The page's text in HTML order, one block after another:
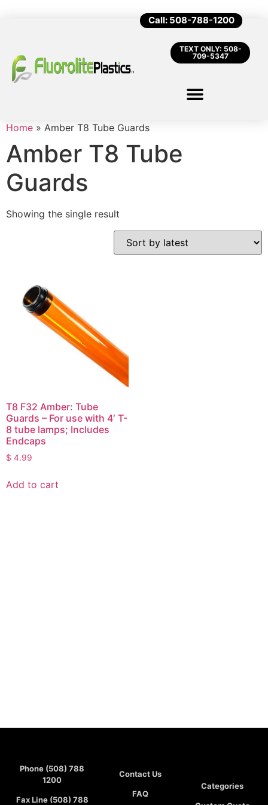
Call: 508-788-1200
TEXT ONLY: 508-
709-5347
Home » Amber T8 Tube Guards
Amber T8 Tube
Guards
Showing the single result
T8 F32 Amber: Tube
Guards – For use with 4′ T-
8 tube lamps; Includes
Endcaps
$ 4.99
Add to cart
Phone (508) 788
1200
Fax Line (508) 788
Contact Us
FAQ
Categories